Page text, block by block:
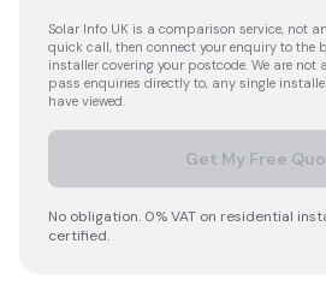
Solar Info UK is a comparison service, not
quick call, then connect your enquiry to the
installer covering your postcode. We are
pass enquiries directly to, any single
have viewed.
Get My Free
No obligation. 0% VAT on residential
certified.